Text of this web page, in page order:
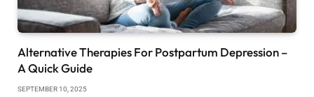
Alternative Therapies For Postpartum Depression –
A Quick Guide
SEPTEMBER 10, 2025